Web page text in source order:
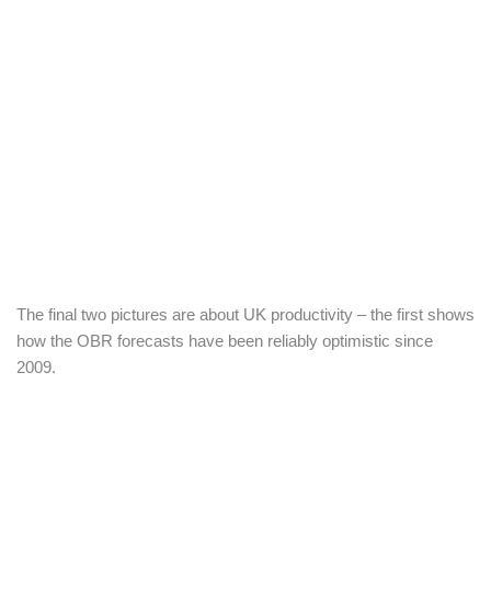
The final two pictures are about UK productivity – the first shows
how the OBR forecasts have been reliably optimistic since
2009.